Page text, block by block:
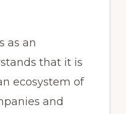
as an
that it is
ecosystem of
and